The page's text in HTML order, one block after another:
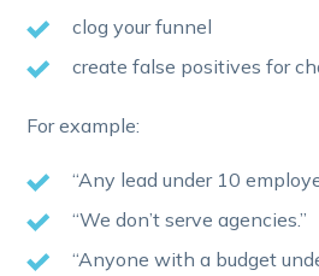
clog your funnel
create false positives for
For example:
“Any lead under 10
“We don’t serve agencies.”
“Anyone with a budget